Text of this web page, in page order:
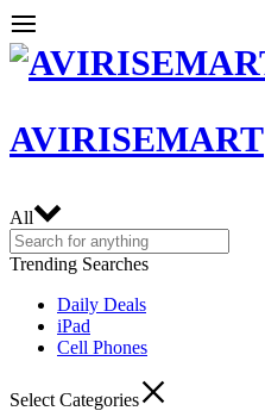
AVIRISEMART
All
Trending Searches
Daily Deals
iPad
Cell Phones
Select Categories